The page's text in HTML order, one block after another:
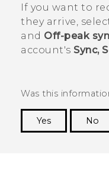
If you want to
they arrive,
and Off-peak
account's Sync,
Was this
Yes
No